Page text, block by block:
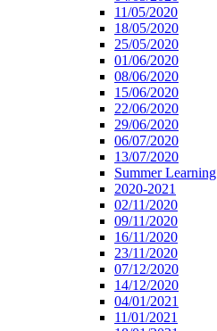
11/05/2020
18/05/2020
25/05/2020
01/06/2020
08/06/2020
15/06/2020
22/06/2020
29/06/2020
06/07/2020
13/07/2020
Summer Learning
2020-2021
02/11/2020
09/11/2020
16/11/2020
23/11/2020
07/12/2020
14/12/2020
04/01/2021
11/01/2021